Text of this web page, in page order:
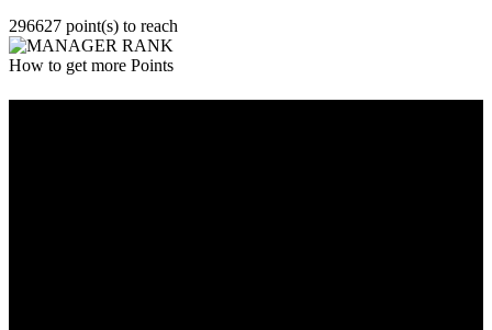
296627 point(s) to reach
How to get more Points